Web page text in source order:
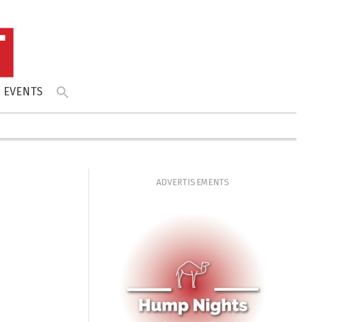
EVENTS
ADVERTISEMENTS